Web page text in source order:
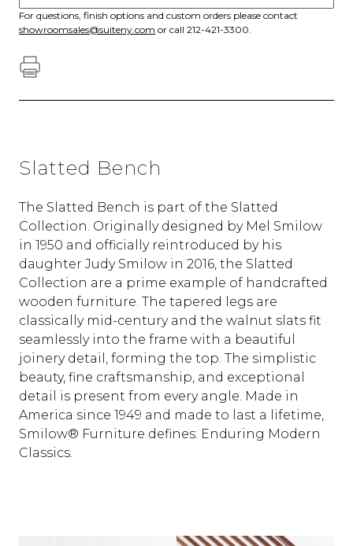
For questions, finish options and custom orders please contact
showroomsales@suiteny.com or call 212-421-3300.
Slatted Bench
The Slatted Bench is part of the Slatted
Collection. Originally designed by Mel Smilow
in 1950 and officially reintroduced by his
daughter Judy Smilow in 2016, the Slatted
Collection are a prime example of handcrafted
wooden furniture. The tapered legs are
classically mid-century and the walnut slats fit
seamlessly into the frame with a beautiful
joinery detail, forming the top. The simplistic
beauty, fine craftsmanship, and exceptional
detail is present from every angle. Made in
America since 1949 and made to last a lifetime,
Smilow® Furniture defines: Enduring Modern
Classics.